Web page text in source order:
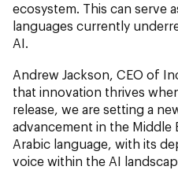
ecosystem. This can serve
languages currently
AI.
Andrew Jackson, CEO of
that innovation thrives
release, we are setting a
advancement in the Middle
Arabic language, with its
voice within the AI